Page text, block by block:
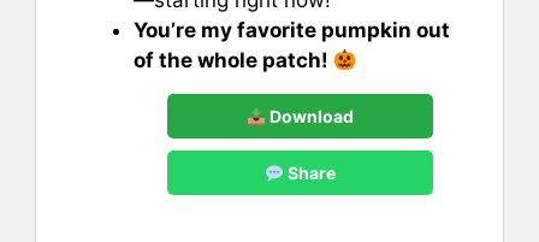
You’re my favorite pumpkin out
of the whole patch!
Download
Share